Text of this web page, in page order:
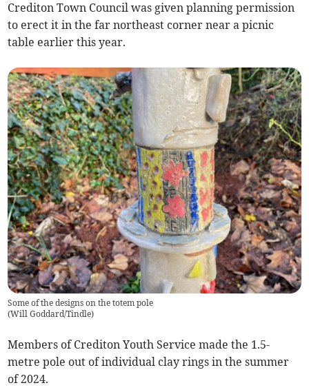
Crediton Town Council was given planning permission
to erect it in the far northeast corner near a picnic
table earlier this year.
Some of the designs on the totem pole
(Will Goddard/Tindle)
Members of Crediton Youth Service made the 1.5-
metre pole out of individual clay rings in the summer
of 2024.